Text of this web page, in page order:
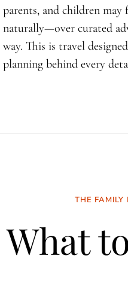
parents, and children
naturally—over curated
way. This is travel
planning behind every
THE FAMILY
What